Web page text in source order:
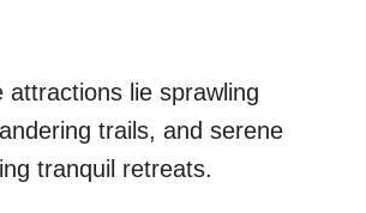
attractions lie sprawling
trails, and serene
tranquil retreats.